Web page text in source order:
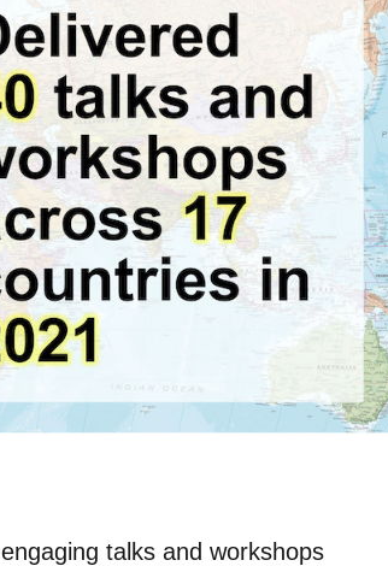
talks and workshops